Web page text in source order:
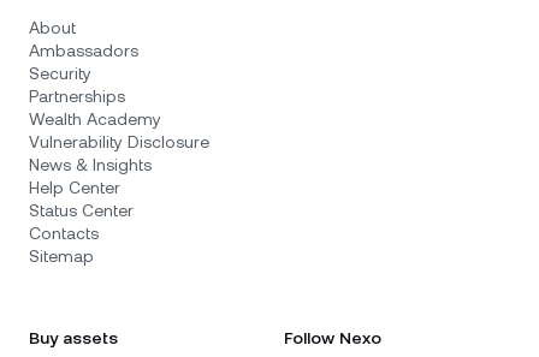
About
Ambassadors
Security
Partnerships
Wealth Academy
Vulnerability Disclosure
News & Insights
Help Center
Status Center
Contacts
Sitemap
Buy assets Follow Nexo